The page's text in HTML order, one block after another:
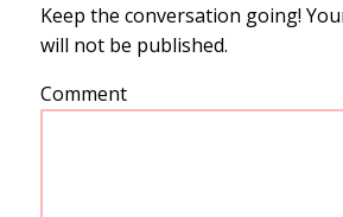
Keep the conversation going!
will not be published.
Comment